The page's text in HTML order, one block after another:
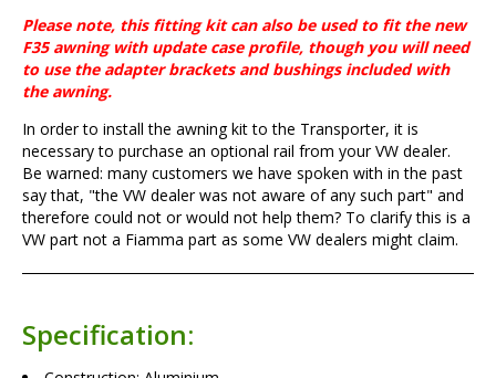
Please note, this fitting kit can also be used to fit the new
F35 awning with update case profile, though you will need
to use the adapter brackets and bushings included with
the awning.
In order to install the awning kit to the Transporter, it is
necessary to purchase an optional rail from your VW dealer.
Be warned: many customers we have spoken with in the past
say that, "the VW dealer was not aware of any such part" and
therefore could not or would not help them? To clarify this is a
VW part not a Fiamma part as some VW dealers might claim.
Specification: